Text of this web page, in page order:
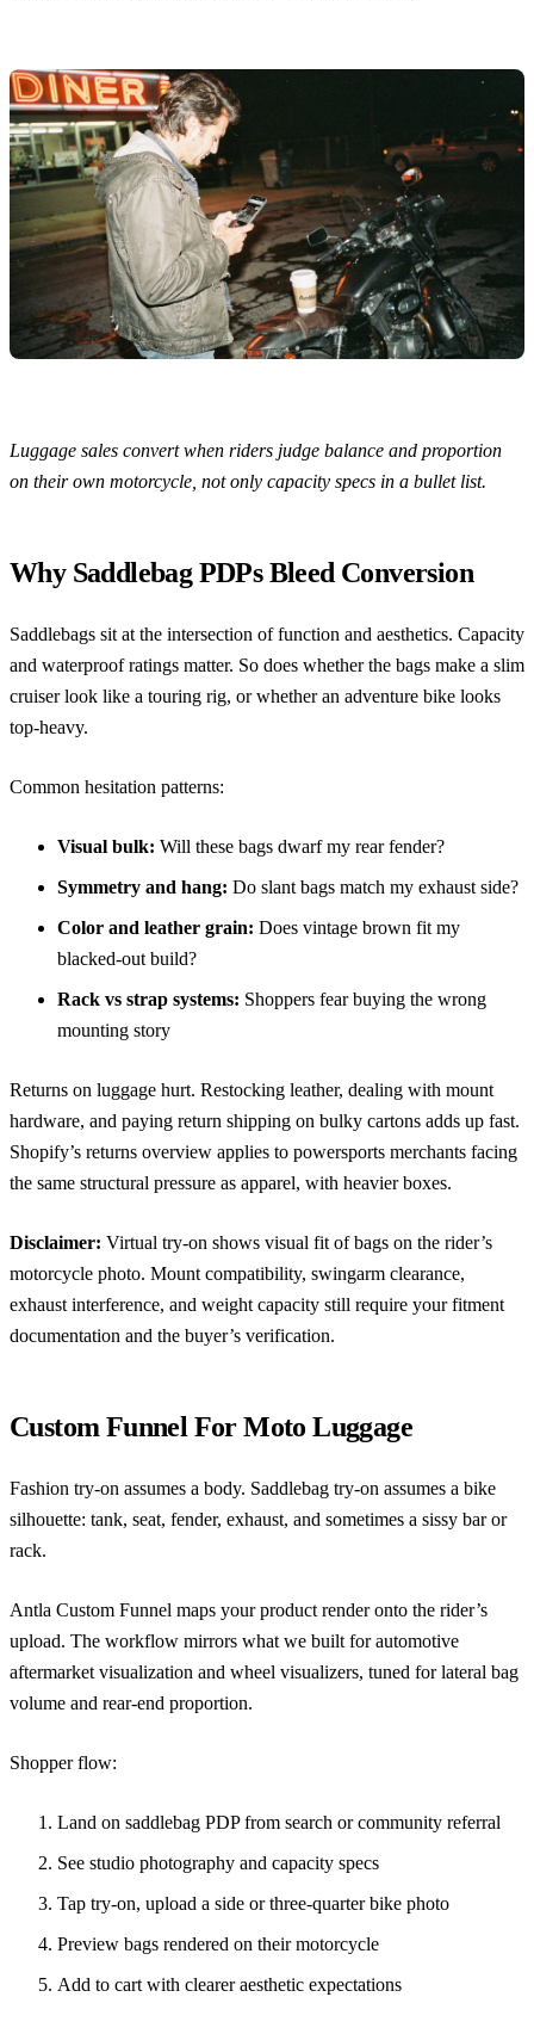
Luggage sales convert when riders judge balance and proportion
on their own motorcycle, not only capacity specs in a bullet list.
Why Saddlebag PDPs Bleed Conversion
Saddlebags sit at the intersection of function and aesthetics. Capacity
and waterproof ratings matter. So does whether the bags make a slim
cruiser look like a touring rig, or whether an adventure bike looks
top-heavy.
Common hesitation patterns:
Visual bulk: Will these bags dwarf my rear fender?
Symmetry and hang: Do slant bags match my exhaust side?
Color and leather grain: Does vintage brown fit my
blacked-out build?
Rack vs strap systems: Shoppers fear buying the wrong
mounting story
Returns on luggage hurt. Restocking leather, dealing with mount
hardware, and paying return shipping on bulky cartons adds up fast.
Shopify’s returns overview applies to powersports merchants facing
the same structural pressure as apparel, with heavier boxes.
Disclaimer: Virtual try-on shows visual fit of bags on the rider’s
motorcycle photo. Mount compatibility, swingarm clearance,
exhaust interference, and weight capacity still require your fitment
documentation and the buyer’s verification.
Custom Funnel For Moto Luggage
Fashion try-on assumes a body. Saddlebag try-on assumes a bike
silhouette: tank, seat, fender, exhaust, and sometimes a sissy bar or
rack.
Antla Custom Funnel maps your product render onto the rider’s
upload. The workflow mirrors what we built forautomotive
aftermarket visualization and wheel visualizers, tuned for lateral bag
volume and rear-end proportion.
Shopper flow:
Land on saddlebag PDP from search or community referral
See studio photography and capacity specs
Tap try-on, upload a side or three-quarter bike photo
Preview bags rendered on their motorcycle
Add to cart with clearer aesthetic expectations